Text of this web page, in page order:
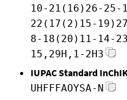
10-21(16)26-25-
22(17(2)15-
8-18(20)11-14-
15,29H,1-2H3
IUPAC Standard
UHFFFAOYSA-N